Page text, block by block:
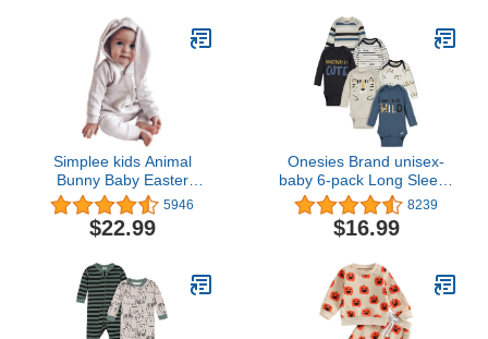
Simplee kids Animal
Bunny Baby Easter
Romper Long Ear Rabbit
Hoodie Romper Jumpsuit
with Zipper
5946
$22.99
Onesies Brand unisex-
baby 6-pack Long Sleeve
Bodysuits 8239
$16.99